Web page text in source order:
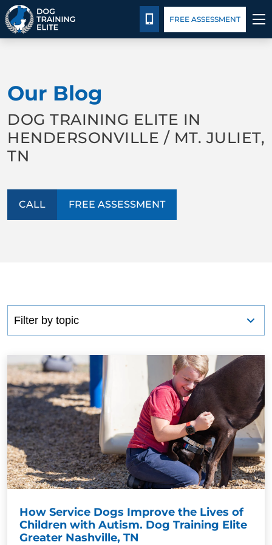
BEHAVIOR SOLUTIONS
PACKAGE DETAILS
ABOUT US
CONTACT US
CALL 615-880-9456
FREE ASSESSMENT
Our Blog
DOG TRAINING ELITE IN
HENDERSONVILLE / MT. JULIET,
TN
CALL FREE ASSESSMENT
How Service Dogs Improve the Lives of
Children with Autism. Dog Training Elite
Greater Nashville, TN